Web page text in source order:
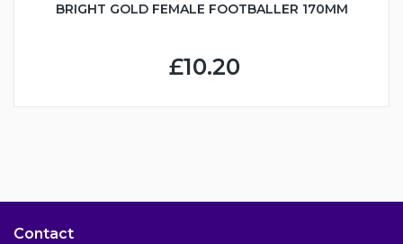
BRIGHT GOLD FEMALE FOOTBALLER 170MM
£10.20
Contact